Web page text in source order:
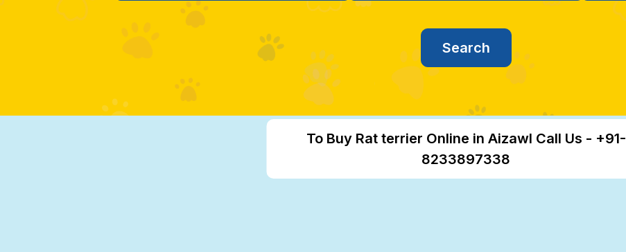
To Buy Rat terrier Online in Aizawl Call Us - +91-
8233897338